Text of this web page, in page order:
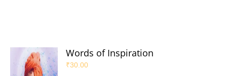
Words of Inspiration
₹30.00